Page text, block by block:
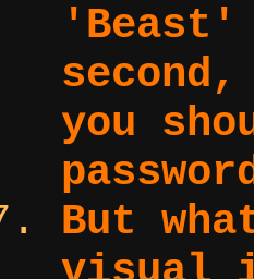
'Beast'
second,
you
But